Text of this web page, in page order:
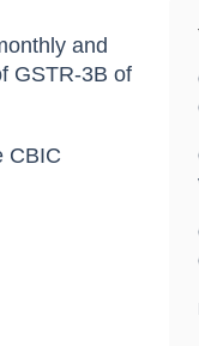
and
GSTR-3B of
CBIC